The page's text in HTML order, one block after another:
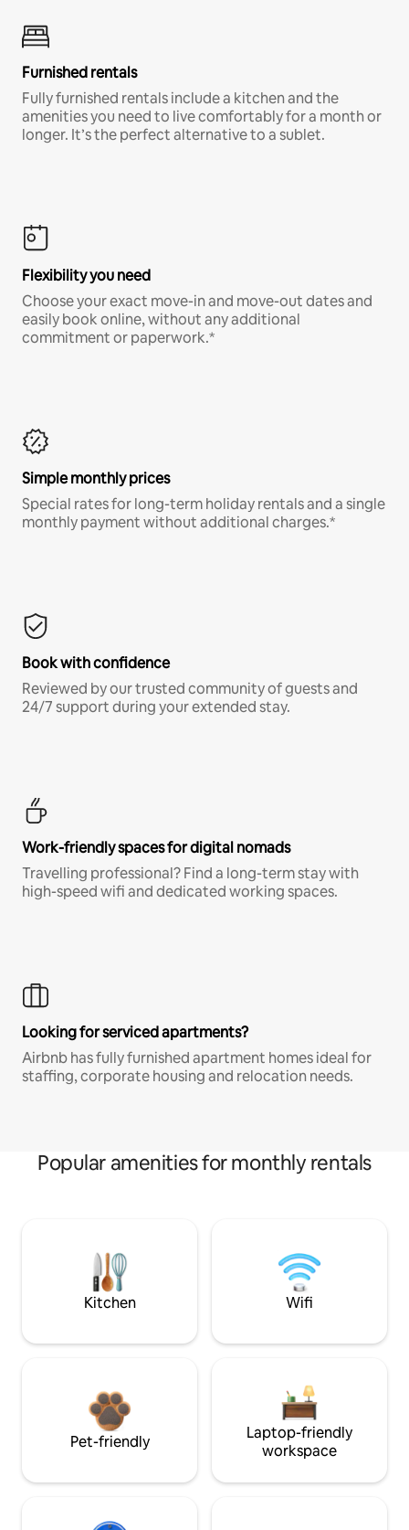
Furnished rentals
Fully furnished rentals include a kitchen and the
amenities you need to live comfortably for a month or
longer. It’s the perfect alternative to a sublet.
Flexibility you need
Choose your exact move-in and move-out dates and
easily book online, without any additional
commitment or paperwork.*
Simple monthly prices
Special rates for long-term holiday rentals and a single
monthly payment without additional charges.*
Book with confidence
Reviewed by our trusted community of guests and
24/7 support during your extended stay.
Work-friendly spaces for digital nomads
Travelling professional? Find a long-term stay with
high-speed wifi and dedicated working spaces.
Looking for serviced apartments?
Airbnb has fully furnished apartment homes ideal for
staffing, corporate housing and relocation needs.
Popular amenities for monthly rentals
Kitchen Wifi
Pet-friendly
Laptop-friendly
workspace